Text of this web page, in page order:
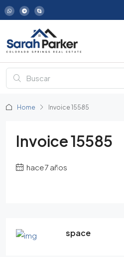
Home Invoice 15585
Invoice 15585
hace 7 años
space